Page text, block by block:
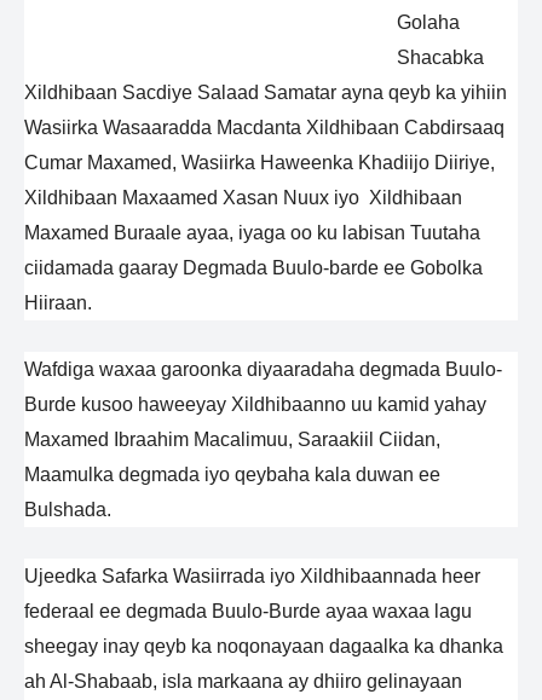
Golaha
Shacabka
Xildhibaan Sacdiye Salaad Samatar ayna qeyb ka yihiin
Wasiirka Wasaaradda Macdanta Xildhibaan Cabdirsaaq
Cumar Maxamed, Wasiirka Haweenka Khadiijo Diiriye,
Xildhibaan Maxaamed Xasan Nuux iyo Xildhibaan
Maxamed Buraale ayaa, iyaga oo ku labisan Tuutaha
ciidamada gaaray Degmada Buulo-barde ee Gobolka
Hiiraan.
Wafdiga waxaa garoonka diyaaradaha degmada Buulo-
Burde kusoo haweeyay Xildhibaanno uu kamid yahay
Maxamed Ibraahim Macalimuu, Saraakiil Ciidan,
Maamulka degmada iyo qeybaha kala duwan ee
Bulshada.
Ujeedka Safarka Wasiirrada iyo Xildhibaannada heer
federaal ee degmada Buulo-Burde ayaa waxaa lagu
sheegay inay qeyb ka noqonayaan dagaalka ka dhanka
ah Al-Shabaab, isla markaana ay dhiiro gelinayaan